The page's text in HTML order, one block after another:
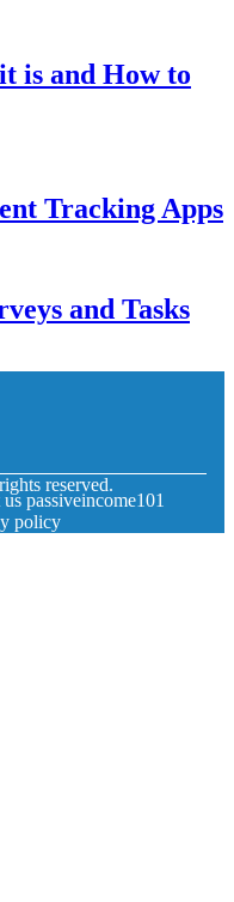
is and How to
Tracking Apps
and Tasks
reserved.
passiveincome101
policy